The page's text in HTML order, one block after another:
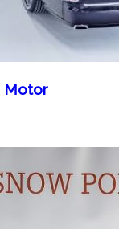
Motor